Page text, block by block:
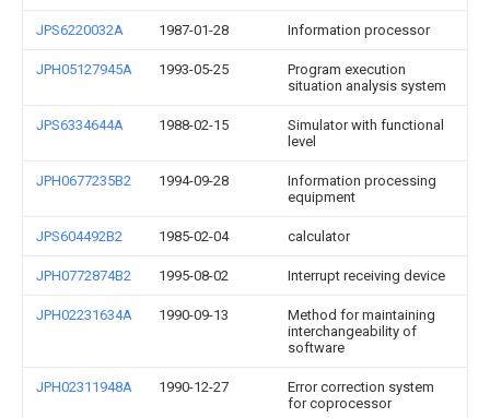
JPS6220032A 1987-01-28 Information processor
JPH05127945A 1993-05-25
Program execution
situation analysis system
JPS6334644A 1988-02-15
Simulator with functional
level
JPH0677235B2 1994-09-28
Information processing
equipment
JPS604492B2 1985-02-04 calculator
JPH0772874B2 1995-08-02 Interrupt receiving device
JPH02231634A 1990-09-13
Method for maintaining
interchangeability of
software
JPH02311948A 1990-12-27
Error correction system
for coprocessor